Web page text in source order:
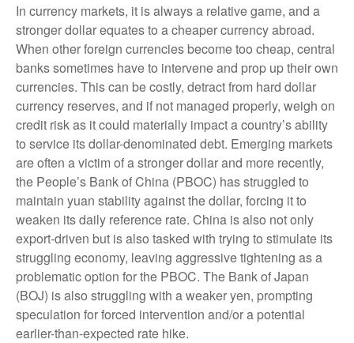
In currency markets, it is always a relative game, and a
stronger dollar equates to a cheaper currency abroad.
When other foreign currencies become too cheap, central
banks sometimes have to intervene and prop up their own
currencies. This can be costly, detract from hard dollar
currency reserves, and if not managed properly, weigh on
credit risk as it could materially impact a country’s ability
to service its dollar-denominated debt. Emerging markets
are often a victim of a stronger dollar and more recently,
the People’s Bank of China (PBOC) has struggled to
maintain yuan stability against the dollar, forcing it to
weaken its daily reference rate. China is also not only
export-driven but is also tasked with trying to stimulate its
struggling economy, leaving aggressive tightening as a
problematic option for the PBOC. The Bank of Japan
(BOJ) is also struggling with a weaker yen, prompting
speculation for forced intervention and/or a potential
earlier-than-expected rate hike.